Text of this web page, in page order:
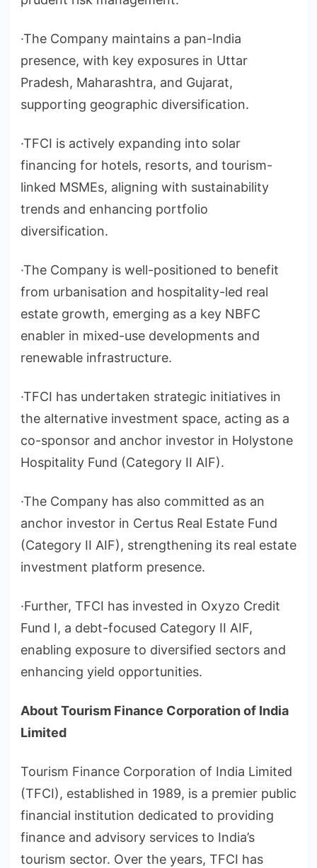
·The Company maintains a pan-India
presence, with key exposures in Uttar
Pradesh, Maharashtra, and Gujarat,
supporting geographic diversification.
·TFCI is actively expanding into solar
financing for hotels, resorts, and tourism-
linked MSMEs, aligning with sustainability
trends and enhancing portfolio
diversification.
·The Company is well-positioned to benefit
from urbanisation and hospitality-led real
estate growth, emerging as a key NBFC
enabler in mixed-use developments and
renewable infrastructure.
·TFCI has undertaken strategic initiatives in
the alternative investment space, acting as a
co-sponsor and anchor investor in Holystone
Hospitality Fund (Category II AIF).
·The Company has also committed as an
anchor investor in Certus Real Estate Fund
(Category II AIF), strengthening its real estate
investment platform presence.
·Further, TFCI has invested in Oxyzo Credit
Fund I, a debt-focused Category II AIF,
enabling exposure to diversified sectors and
enhancing yield opportunities.
About Tourism Finance Corporation of India
Limited
Tourism Finance Corporation of India Limited
(TFCI), established in 1989, is a premier public
financial institution dedicated to providing
finance and advisory services to India’s
tourism sector. Over the years, TFCI has